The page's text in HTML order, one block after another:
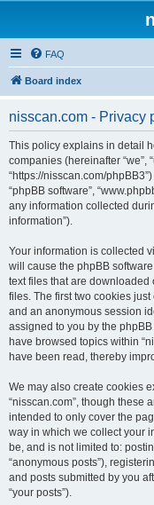
FAQ
Board index
nisscan.com - Privacy
This policy explains in detail
companies (hereinafter “we”,
“https://nisscan.com/
“phpBB software”,
any information collected
information”).
Your information is collected
will cause the phpBB
text files that are downloaded
files. The first two cookies
and an anonymous session
assigned to you by the
have browsed topics within
have been read, thereby
We may also create cookies
“nisscan.com”, though these
intended to only cover the
way in which we collect your
be, and is not limited to:
“anonymous posts”),
and posts submitted by you
“your posts”).